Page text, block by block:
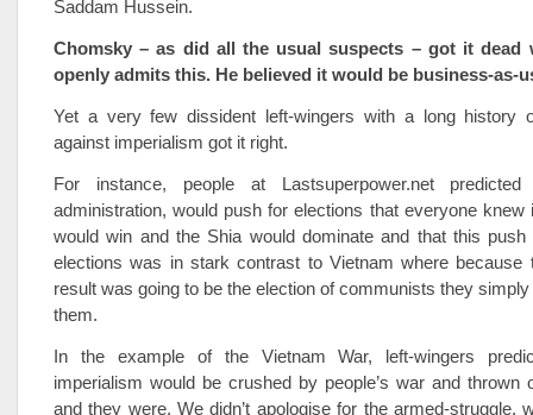
Saddam Hussein.
Chomsky – as did all the usual suspects – got it dead
openly admits this. He believed it would be business-as-
Yet a very few dissident left-wingers with a long history
against imperialism got it right.
For instance, people at Lastsuperpower.net
administration, would push for elections that everyone knew
would win and the Shia would dominate and that this push
elections was in stark contrast to Vietnam where because
result was going to be the election of communists they
them.
In the example of the Vietnam War, left-wingers
imperialism would be crushed by people’s war and thrown
and they were. We didn’t apologise for the armed-struggle,